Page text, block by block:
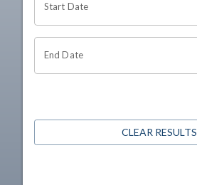
Start Date
End Date
CLEAR RESULTS